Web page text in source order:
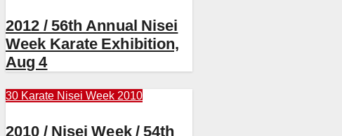
2012 / 56th Annual Nisei
Week Karate Exhibition,
Aug 4
30 Karate Nisei Week 2010
2010 / Nisei Week / 54th